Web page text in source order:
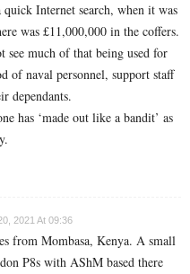
quick Internet search, when it was
was £11,000,000 in the coffers.
see much of that being used for
of naval personnel, support staff
dependants.
has ‘made out like a bandit’ as
2021 At 09:36
from Mombasa, Kenya. A small
P8s with AShM based there